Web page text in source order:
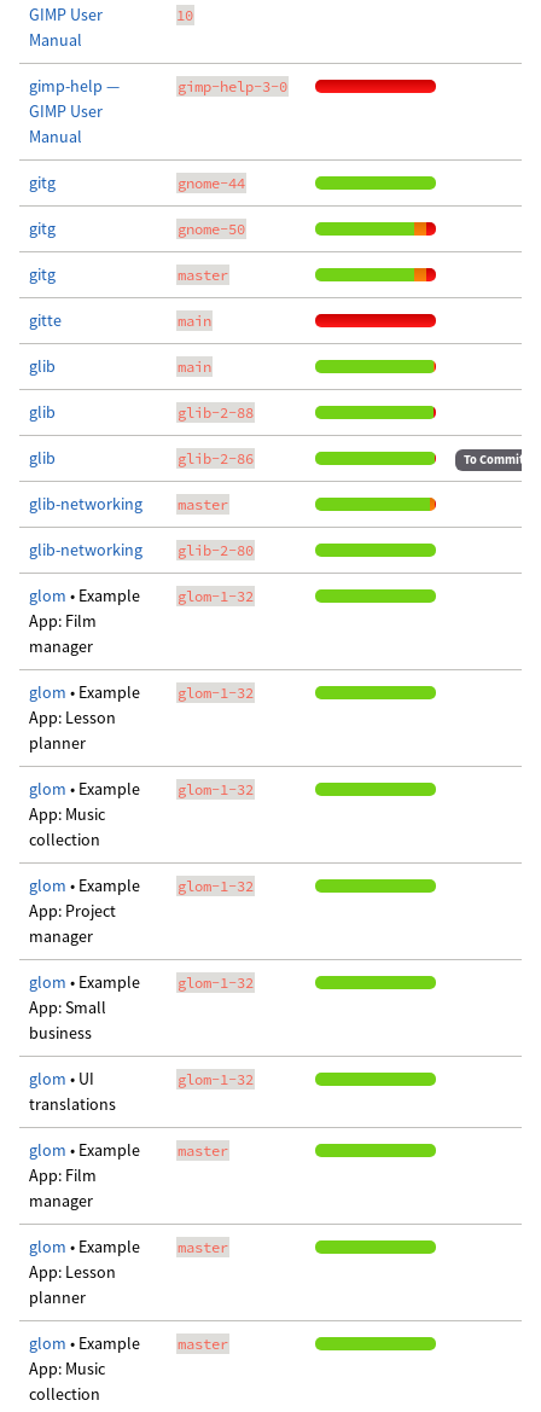
GIMP User
Manual
10
gimp-help —
GIMP User
Manual
gimp-help-3-0
gitg gnome-44
gitg gnome-50
gitg master
gitte main
glib main
glib glib-2-88
glib glib-2-86 To Commit
glib-networking master
glib-networking glib-2-80
glom • Example
App: Film
manager
glom-1-32
glom • Example
App: Lesson
planner
glom-1-32
glom • Example
App: Music
collection
glom-1-32
glom • Example
App: Project
manager
glom-1-32
glom • Example
App: Small
business
glom-1-32
glom • UI
translations
glom-1-32
glom • Example
App: Film
manager
master
glom • Example
App: Lesson
planner
master
glom • Example
App: Music
collection
master